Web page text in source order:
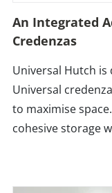
An Integrated
Credenzas
Universal Hutch
Universal
to maximise
cohesive storage